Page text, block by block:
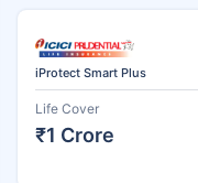
iProtect Smart Plus
Life Cover
₹1 Crore